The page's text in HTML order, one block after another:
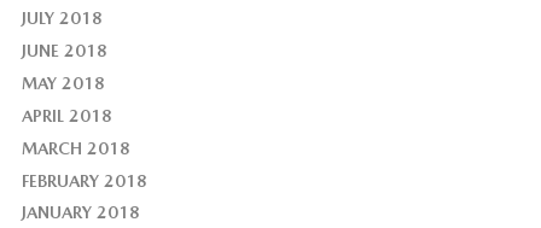
JULY 2018
JUNE 2018
MAY 2018
APRIL 2018
MARCH 2018
FEBRUARY 2018
JANUARY 2018